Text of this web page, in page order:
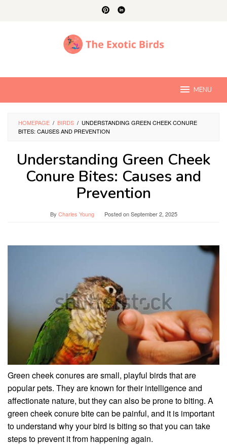
MENU
HOMEPAGE / BIRDS / UNDERSTANDING GREEN CHEEK CONURE
BITES: CAUSES AND PREVENTION
Understanding Green Cheek
Conure Bites: Causes and
Prevention
By Charles Young Posted onSeptember 2, 2025
Green cheek conures are small, playful birds that are
popular pets. They are known for their intelligence and
affectionate nature, but they can also be prone to biting. A
green cheek conure bite can be painful, and it is important
to understand why your bird is biting so that you can take
steps to prevent it from happening again.